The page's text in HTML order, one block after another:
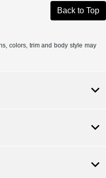
Back to Top
colors, trim and body style may